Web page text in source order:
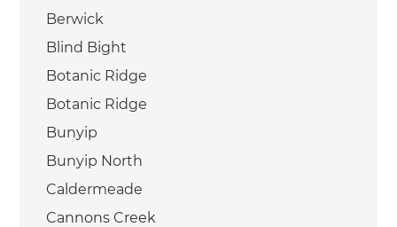
Berwick
Blind Bight
Botanic Ridge
Botanic Ridge
Bunyip
Bunyip North
Caldermeade
Cannons Creek